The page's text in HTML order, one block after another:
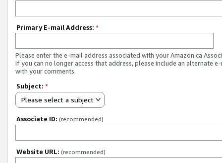
Primary E-mail Address: *
Please enter the e-mail address associated with your Amazon.ca
If you can no longer access that address, please include an alternate
with your comments.
Subject: *
Please select a subject
Associate ID: (recommended)
Website URL: (recommended)